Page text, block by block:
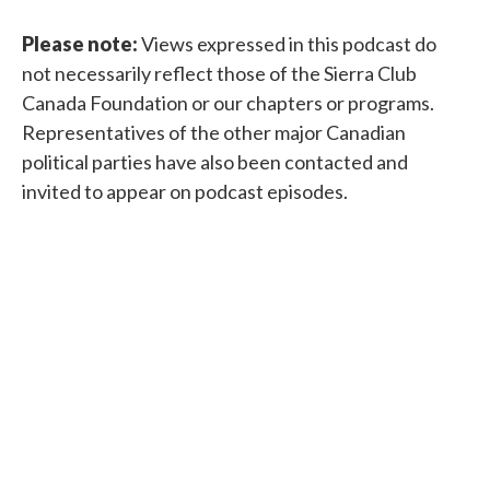
Please note:Views expressed in this podcast do
not necessarily reflect those of the Sierra Club
Canada Foundation or our chapters or programs.
Representatives of the other major Canadian
political parties have also been contacted and
invited to appear on podcast episodes.